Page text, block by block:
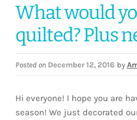
YouTube
Corrections
Downloads
Quilting Rulers
What would
quilted? Plus
Posted on December 12, 2016 by
Hi everyone! I hope you are
season! We just decorated